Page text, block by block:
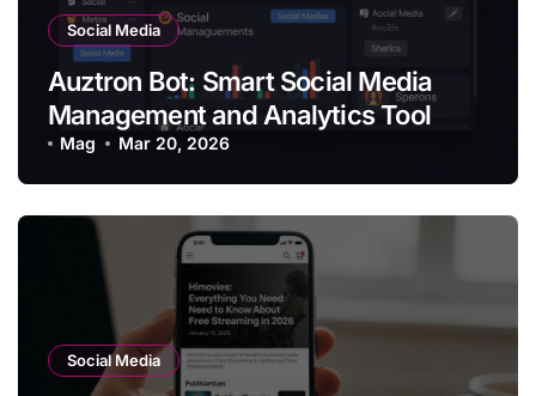
Social Media
Auztron Bot: Smart Social Media
Management and Analytics Tool
Mag Mar 20, 2026
Social Media